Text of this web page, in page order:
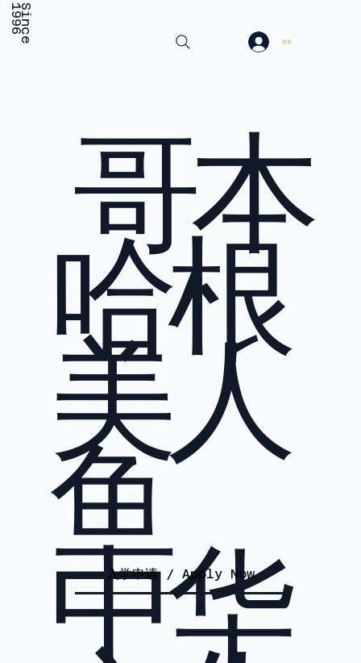
S
i
n
c
e
1
9
9
6
登录
哥本
哈根
美人
鱼
中华
入学申请 / Apply Now